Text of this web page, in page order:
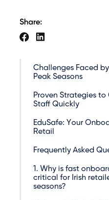
Share:
Challenges Faced
Peak Seasons
Proven Strategies to
Staff Quickly
EduSafe: Your
Retail
Frequently Asked
1. Why is fast
critical for Irish
seasons?